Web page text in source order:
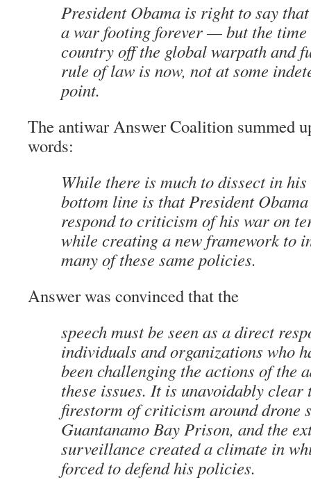
President Obama is right to say
a war footing forever — but the
country off the global warpath and
rule of law is now, not at some
point.
The antiwar Answer Coalition summed
words:
While there is much to dissect in his
bottom line is that President
respond to criticism of his war on
while creating a new framework to
many of these same policies.
Answer was convinced that the
speech must be seen as a direct
individuals and organizations who
been challenging the actions of the
these issues. It is unavoidably clear
firestorm of criticism around drone
Guantanamo Bay Prison, and the
surveillance created a climate in
forced to defend his policies.